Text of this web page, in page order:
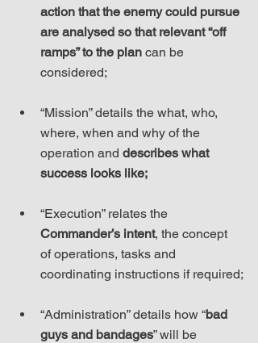
action that the enemy could pursue
are analysed so that relevant “off
ramps” to the plan can be
considered;
“Mission” details the what, who,
where, when and why of the
operation and describes what
success looks like;
“Execution” relates the
Commander’s intent, the concept
of operations, tasks and
coordinating instructions if required;
“Administration” details how “bad
guys and bandages” will be